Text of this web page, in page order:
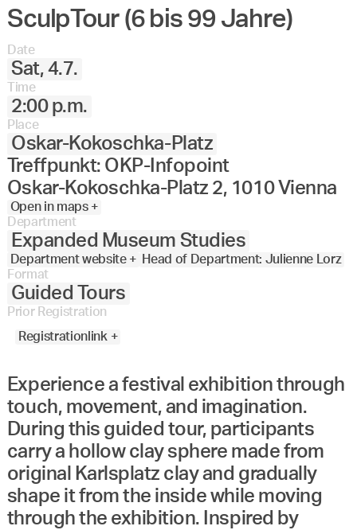
SculpTour (6 bis 99 Jahre)
Date
Sat, 4.7.
Time
2:00 p.m.
Place
Oskar-Kokoschka-Platz
Treffpunkt: OKP-Infopoint
Oskar-Kokoschka-Platz 2, 1010 Vienna
Open in maps +
Department
Expanded Museum Studies
Department website +
Head of Department: Julienne Lorz
Format
Guided Tours
Prior Registration
Registrationlink +
Experience a festival exhibition through
touch, movement, and imagination.
During this guided tour, participants
carry a hollow clay sphere made from
original Karlsplatz clay and gradually
shape it from the inside while moving
through the exhibition. Inspired by